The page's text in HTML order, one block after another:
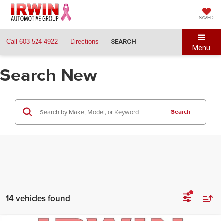
SAVED
Call 603-524-4922 Directions SEARCH
Menu
Search New
Search
14 vehicles found